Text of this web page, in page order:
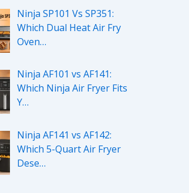
Ninja SP101 Vs SP351:
Which Dual Heat Air Fry
Oven…
Ninja AF101 vs AF141:
Which Ninja Air Fryer Fits
Y…
Ninja AF141 vs AF142:
Which 5-Quart Air Fryer
Dese…